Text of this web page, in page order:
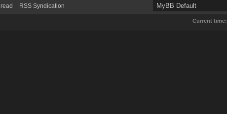
RSS Syndication
Current time: